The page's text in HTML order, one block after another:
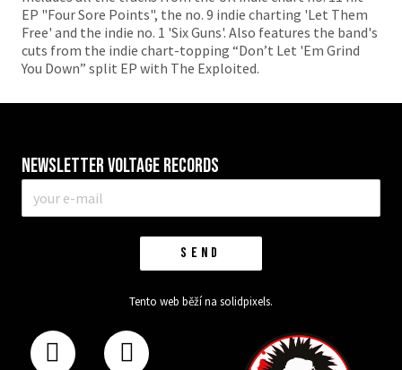
EP "Four Sore Points", the no. 9 indie charting 'Let Them
Free' and the indie no. 1 'Six Guns'. Also features the band's
cuts from the indie chart-topping “Don’t Let 'Em Grind
You Down” split EP with The Exploited.
Newsletter VOLTAGE RECORDS
mail
SEND
Tento web běží na solidpixels.